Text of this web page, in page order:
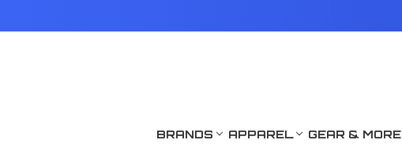
BRANDS APPAREL GEAR & MORE